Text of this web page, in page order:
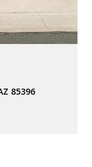
85396